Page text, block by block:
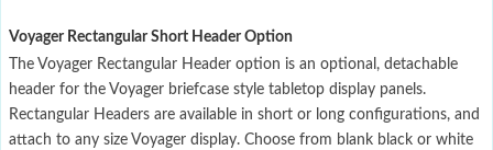
Voyager Rectangular Short Header Option
The Voyager Rectangular Header option is an optional, detachable
header for the Voyager briefcase style tabletop display panels.
Rectangular Headers are available in short or long configurations, and
attach to any size Voyager display. Choose from blank black or white